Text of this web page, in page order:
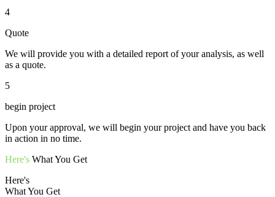
4
Quote
We will provide you with a detailed report of your analysis, as well
as a quote.
5
begin project
Upon your approval, we will begin your project and have you back
in action in no time.
Here's What You Get
Here's
What You Get